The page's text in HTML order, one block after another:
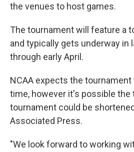
the venues to host games.
The tournament will feature a
and typically gets underway in
through early April.
NCAA expects the tournament
time, however it's possible
tournament could be
Associated Press.
"We look forward to working